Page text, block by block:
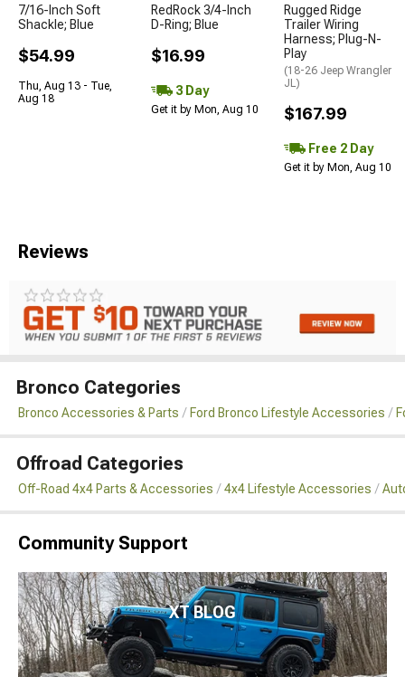
7/16-Inch Soft
Shackle; Blue
$54.99
Thu, Aug 13 - Tue,
Aug 18
RedRock 3/4-Inch
D-Ring; Blue
$16.99
3 Day
Get it by Mon, Aug 10
Rugged Ridge
Trailer Wiring
Harness; Plug-N-
Play
(18-26 Jeep Wrangler
JL)
$167.99
Free 2 Day
Get it by Mon, Aug 10
Reviews
Bronco Categories
Bronco Accessories & Parts Ford Bronco Lifestyle Accessories
Offroad Categories
Off-Road 4x4 Parts & Accessories 4x4 Lifestyle Accessories
Community Support
XT BLOG